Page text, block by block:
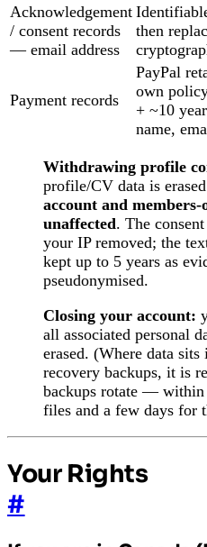
Acknowledgement
/ consent records
— email address
then
Payment records
PayPal
own
+ ~10
name,
Withdrawing profile
profile/CV data is
account and members-
unaffected. The
your IP removed; the
kept up to 5 years as
pseudonymised.
Closing your account:
all associated personal
erased. (Where data
recovery backups, it is
backups rotate — within
files and a few days for
Your Rights
#